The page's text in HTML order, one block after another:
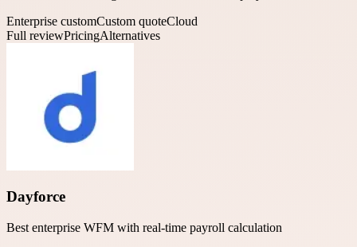
Enterprise customCustom quoteCloud
Full reviewPricingAlternatives
Dayforce
Best enterprise WFM with real-time payroll calculation